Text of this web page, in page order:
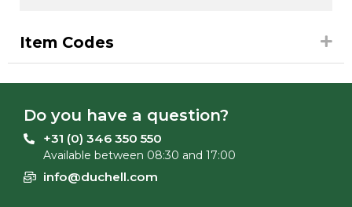
Item Codes
Do you have a question?
+31 (0) 346 350 550
Available between 08:30 and 17:00
info@duchell.com